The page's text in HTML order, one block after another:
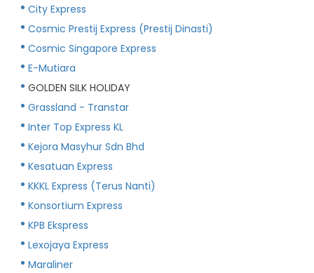
City Express
Cosmic Prestij Express (Prestij Dinasti)
Cosmic Singapore Express
E-Mutiara
GOLDEN SILK HOLIDAY
Grassland - Transtar
Inter Top Express KL
Kejora Masyhur Sdn Bhd
Kesatuan Express
KKKL Express (Terus Nanti)
Konsortium Express
KPB Ekspress
Lexojaya Express
Maraliner